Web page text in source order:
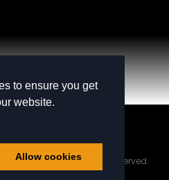
to ensure you get
website.
Allow cookies
SC790757 All Rights Reserved.